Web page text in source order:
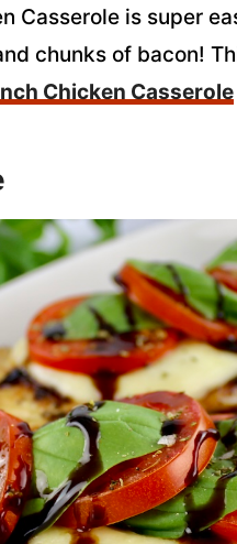
Casserole is super
chunks of bacon!
Chicken Casserole